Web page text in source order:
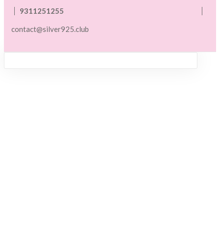
9311251255
contact@silver925.club